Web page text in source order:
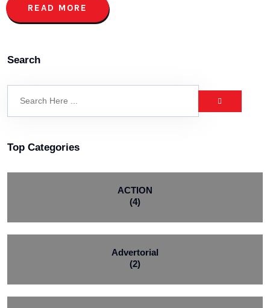
READ MORE
Search
Top Categories
ACTION
(4)
Advertorial
(2)